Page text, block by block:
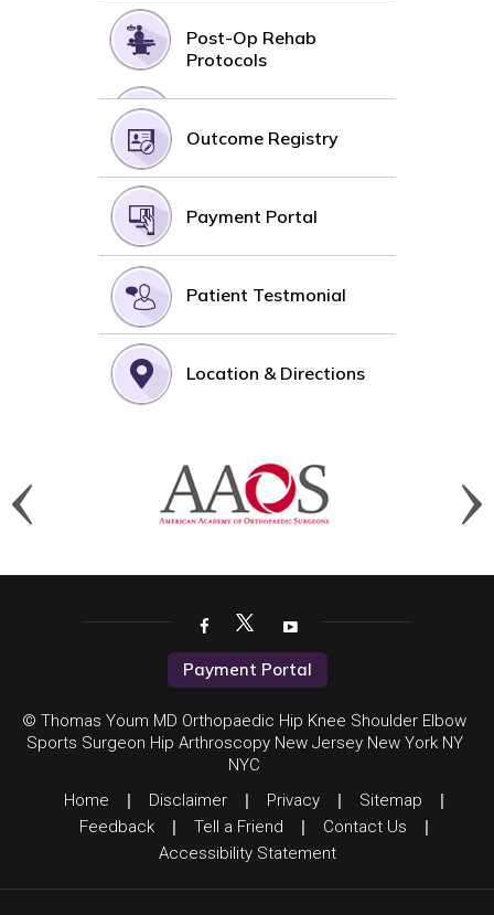
Post-Op Rehab
Protocols
Outcome Registry
Payment Portal
Patient Testmonial
Location & Directions
Payment Portal
© Thomas Youm MD Orthopaedic Hip Knee Shoulder Elbow
Sports Surgeon Hip Arthroscopy New Jersey New York NY
NYC
Home
| Disclaimer | Privacy | Sitemap |
Feedback | Tell a Friend | Contact Us |
Accessibility Statement